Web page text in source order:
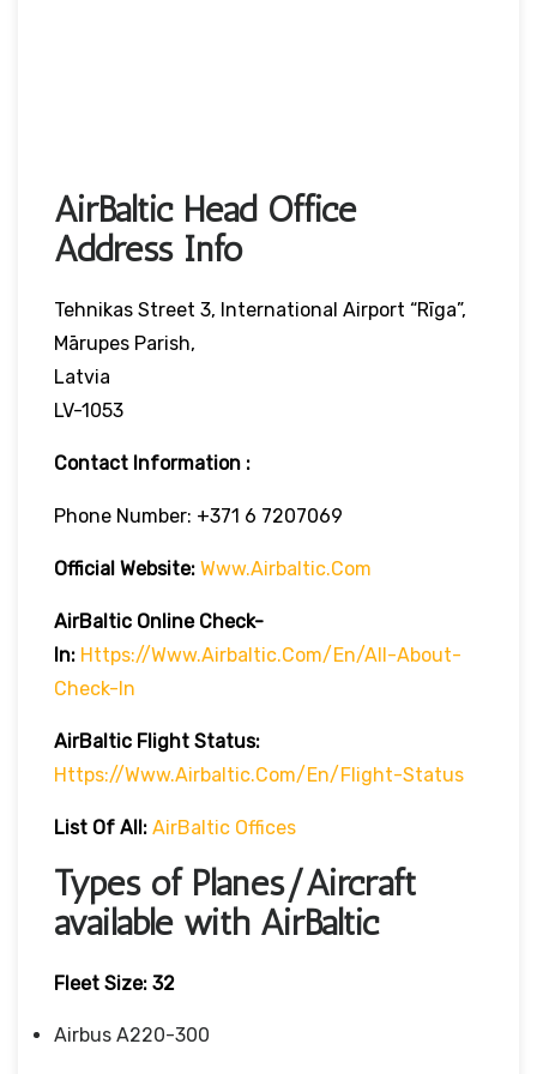
AirBaltic Head Office
Address Info
Tehnikas Street 3, International Airport “Rīga”,
Mārupes Parish,
Latvia
LV-1053
Contact Information :
Phone Number: +371 6 7207069
Official Website: Www.airbaltic.com
AirBaltic Online Check-
In: Https://www.airbaltic.com/en/all-About-
Check-In
AirBaltic Flight Status:
Https://www.airbaltic.com/en/flight-Status
List Of All: AirBaltic Offices
Types of Planes/Aircraft
available with AirBaltic
Fleet Size: 32
Airbus A220-300